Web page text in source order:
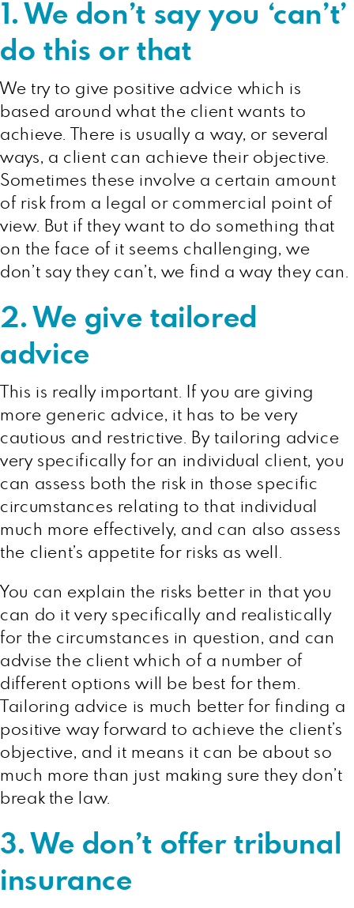
1. We don’t say you ‘can’t’
do this or that
We try to give positive advice which is
based around what the client wants to
achieve. There is usually a way, or several
ways, a client can achieve their objective.
Sometimes these involve a certain amount
of risk from a legal or commercial point of
view. But if they want to do something that
on the face of it seems challenging, we
don’t say they can’t, we find a way they can.
2. We give tailored
advice
This is really important. If you are giving
more generic advice, it has to be very
cautious and restrictive. By tailoring advice
very specifically for an individual client, you
can assess both the risk in those specific
circumstances relating to that individual
much more effectively, and can also assess
the client’s appetite for risks as well.
You can explain the risks better in that you
can do it very specifically and realistically
for the circumstances in question, and can
advise the client which of a number of
different options will be best for them.
Tailoring advice is much better for finding a
positive way forward to achieve the client’s
objective, and it means it can be about so
much more than just making sure they don’t
break the law.
3. We don’t offer tribunal
insurance